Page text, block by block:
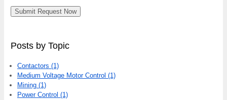
Posts by Topic
Contactors (1)
Medium Voltage Motor Control (1)
Mining (1)
Power Control (1)